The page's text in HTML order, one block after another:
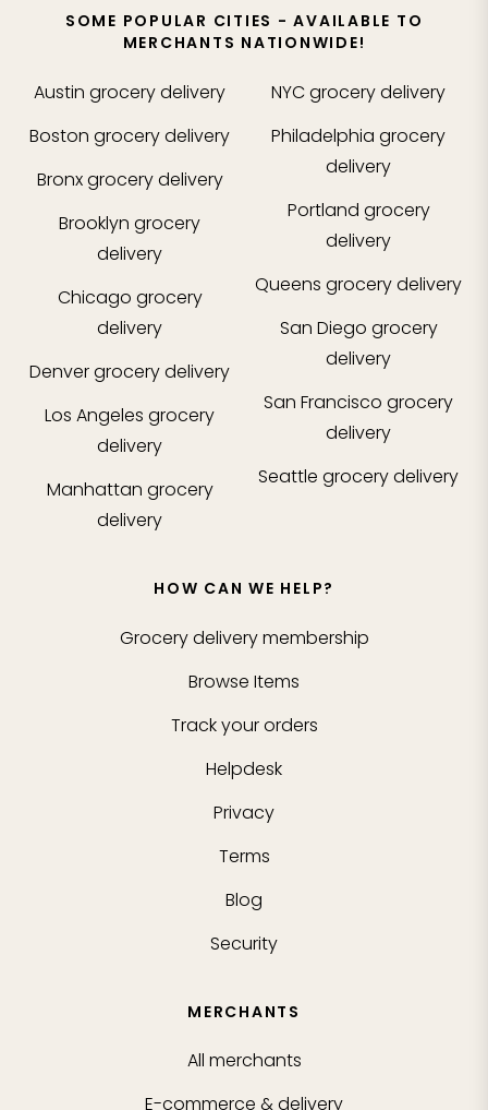
SOME POPULAR CITIES - AVAILABLE TO
MERCHANTS NATIONWIDE!
Austin grocery delivery
Boston grocery delivery
Bronxgrocery delivery
Brooklyn grocery
delivery
Chicago grocery
delivery
Denvergrocery delivery
Los Angeles grocery
delivery
Manhattan grocery
delivery
NYCgrocery delivery
Philadelphia grocery
delivery
Portland grocery
delivery
Queens grocery delivery
San Diego grocery
delivery
San Francisco grocery
delivery
Seattle grocery delivery
HOW CAN WE HELP?
Grocery delivery membership
Browse Items
Track your orders
Helpdesk
Privacy
Terms
Blog
Security
MERCHANTS
All merchants
E-commerce & delivery